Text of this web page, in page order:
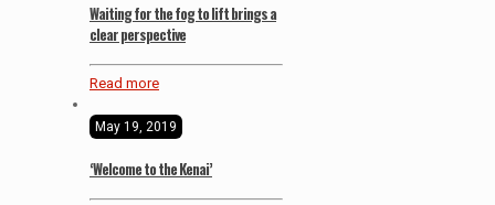
Waiting for the fog to lift brings a
clear perspective
Read more
May 19, 2019
‘Welcome to the Kenai’